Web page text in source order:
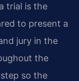
trial is the
to present a
jury in the
the
so the